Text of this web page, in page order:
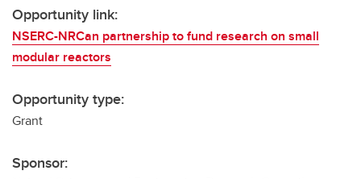
Opportunity link:
NSERC-NRCan partnership to fund research on small
modular reactors
Opportunity type:
Grant
Sponsor: